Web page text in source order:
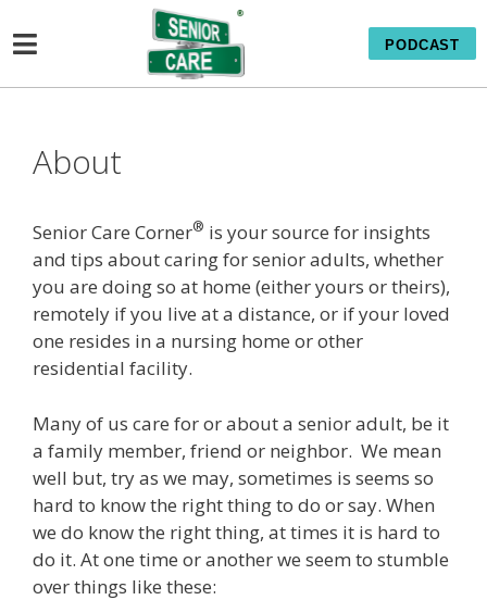
PODCAST
About
Senior Care Corner® is your source for insights
and tips about caring for senior adults, whether
you are doing so at home (either yours or theirs),
remotely if you live at a distance, or if your loved
one resides in a nursing home or other
residential facility.
Many of us care for or about a senior adult, be it
a family member, friend or neighbor. We mean
well but, try as we may, sometimes is seems so
hard to know the right thing to do or say. When
we do know the right thing, at times it is hard to
do it. At one time or another we seem to stumble
over things like these: